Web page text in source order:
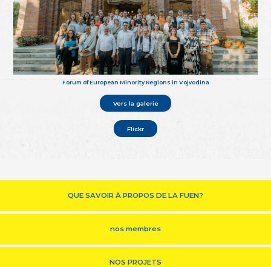
Forum of European Minority Regions in Vojvodina
Vers la galerie
Flickr
QUE SAVOIR À PROPOS DE LA FUEN?
nos membres
NOS PROJETS